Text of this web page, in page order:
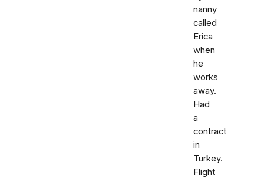
nanny
called
Erica
when
he
works
away.
Had
a
contract
in
Turkey.
Flight